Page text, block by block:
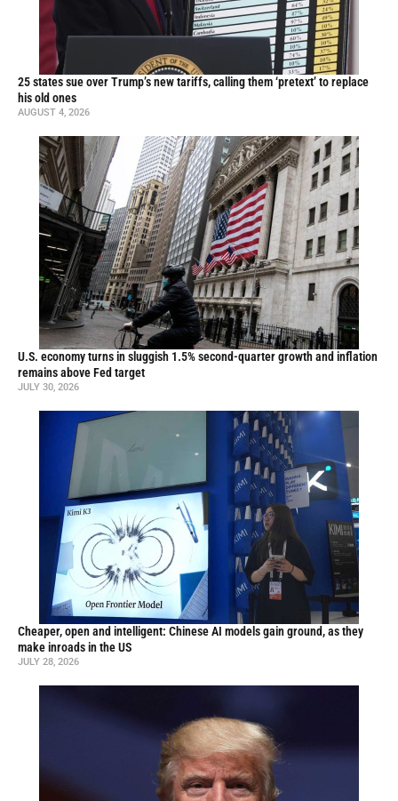
25 states sue over Trump’s new tariffs, calling them ‘pretext’ to replace
his old ones
AUGUST 4, 2026
U.S. economy turns in sluggish 1.5% second-quarter growth and inflation
remains above Fed target
JULY 30, 2026
Cheaper, open and intelligent: Chinese AI models gain ground, as they
make inroads in the US
JULY 28, 2026